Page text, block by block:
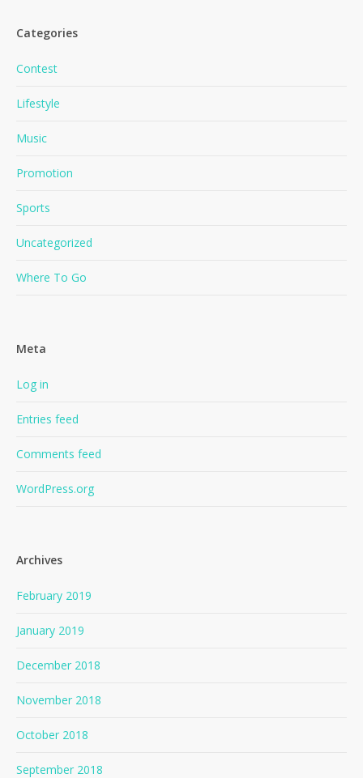
Categories
Contest
Lifestyle
Music
Promotion
Sports
Uncategorized
Where To Go
Meta
Log in
Entries feed
Comments feed
WordPress.org
Archives
February 2019
January 2019
December 2018
November 2018
October 2018
September 2018